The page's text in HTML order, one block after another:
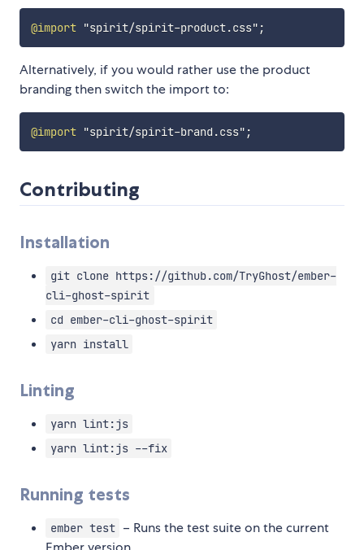
@import "spirit/spirit-product.css" ;
Alternatively, if you would rather use the product
branding then switch the import to:
@import "spirit/spirit-brand.css" ;
Contributing
Installation
git clone https://github.com/TryGhost/ember-
cli-ghost-spirit
cd ember-cli-ghost-spirit
yarn install
Linting
yarn lint:js
yarn lint:js --fix
Running tests
ember test – Runs the test suite on the current